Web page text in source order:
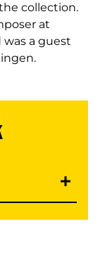
collection.
at
was a guest